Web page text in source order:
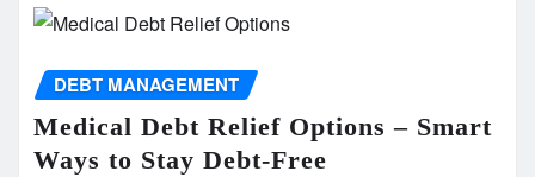
DEBT MANAGEMENT
Medical Debt Relief Options – Smart
Ways to Stay Debt-Free